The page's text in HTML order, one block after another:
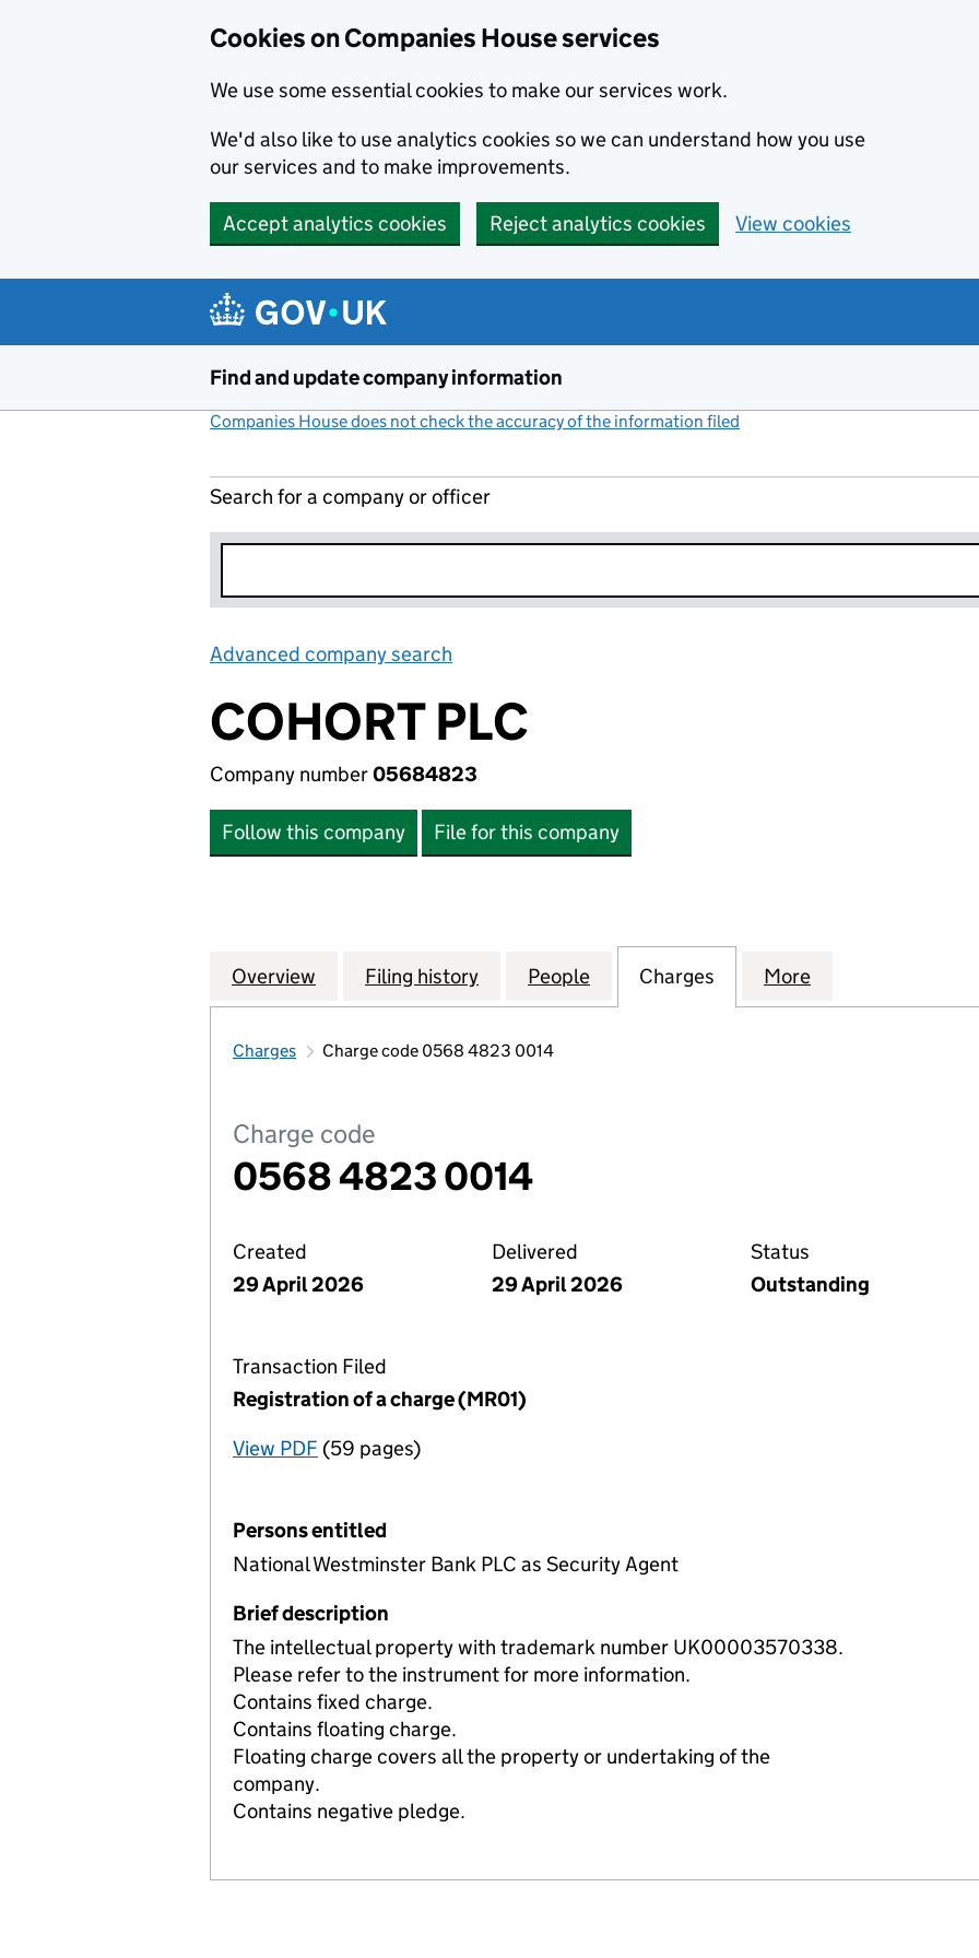
Cookies on Companies House services
We use some essential cookies to make our services work.
We'd also like to use analytics cookies so we can understand how you use
our services and to make improvements.
Accept analytics cookies Reject analytics cookies View cookies
Find and update company information
Companies House does not check the accuracy of the information filed
Search for a company or officer
Advanced company search
COHORT PLC
Company number05684823
Follow this company File for this company
Company
Overview for COHORT PLC (05684823)
Filing history for COHORT PLC (05684823)
People for COHORT PLC (05684823)
Charges for COHORT PLC
More
Charges Charge code 0568 4823 0014
Charge code
0568 4823 0014
Created
29 April 2026
Delivered
29 April 2026
Status
Outstanding
Transaction Filed
Registration of a charge (MR01)
View PDF for Registration of a charge (MR01)
(59 pages)
Persons entitled
National Westminster Bank PLC as Security Agent
Brief description
The intellectual property with trademark number UK00003570338.
Please refer to the instrument for more information.
Contains fixed charge.
Contains floating charge.
Floating charge covers all the property or undertaking of the
company.
Contains negative pledge.